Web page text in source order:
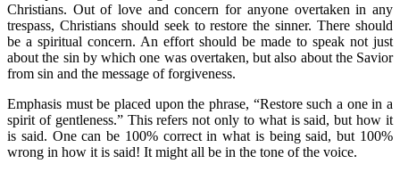
Christians. Out of love and concern for anyone overtaken in any
trespass, Christians should seek to restore the sinner. There should
be a spiritual concern. An effort should be made to speak not just
about the sin by which one was overtaken, but also about the Savior
from sin and the message of forgiveness.
Emphasis must be placed upon the phrase, “Restore such a one in a
spirit of gentleness.” This refers not only to what is said, but how it
is said. One can be 100% correct in what is being said, but 100%
wrong in how it is said! It might all be in the tone of the voice.